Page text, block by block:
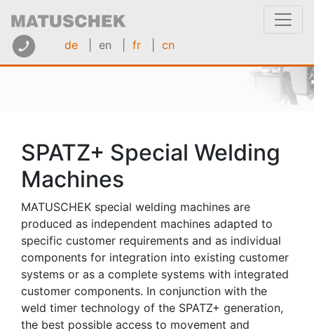
de | en fr cn
SPATZ+ Special Welding
Machines
MATUSCHEK special welding machines are
produced as independent machines adapted to
specific customer requirements and as individual
components for integration into existing customer
systems or as a complete systems with integrated
customer components. In conjunction with the
weld timer technology of the SPATZ+ generation,
the best possible access to movement and